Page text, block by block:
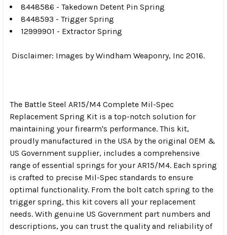
8448586 - Takedown Detent Pin Spring
8448593 - Trigger Spring
12999901 - Extractor Spring
Disclaimer: Images by Windham Weaponry, Inc 2016.
The Battle Steel AR15/M4 Complete Mil-Spec
Replacement Spring Kit is a top-notch solution for
maintaining your firearm's performance. This kit,
proudly manufactured in the USA by the original OEM &
US Government supplier, includes a comprehensive
range of essential springs for your AR15/M4. Each spring
is crafted to precise Mil-Spec standards to ensure
optimal functionality. From the bolt catch spring to the
trigger spring, this kit covers all your replacement
needs. With genuine US Government part numbers and
descriptions, you can trust the quality and reliability of